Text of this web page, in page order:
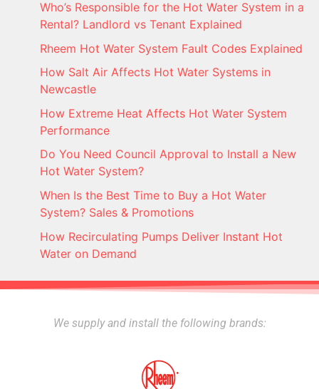
Who’s Responsible for the Hot Water System in a
Rental? Landlord vs Tenant Explained
Rheem Hot Water System Fault Codes Explained
How Salt Air Affects Hot Water Systems in
Newcastle
How Extreme Heat Affects Hot Water System
Performance
Do You Need Council Approval to Install a New
Hot Water System?
When Is the Best Time to Buy a Hot Water
System? Sales & Promotions
How Recirculating Pumps Deliver Instant Hot
Water on Demand
We supply and install the following brands: